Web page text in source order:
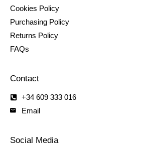
Cookies Policy
Purchasing Policy
Returns Policy
FAQs
Contact
+34 609 333 016
Email
Social Media